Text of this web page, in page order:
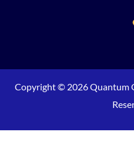
Copyright © 2026 Quantum